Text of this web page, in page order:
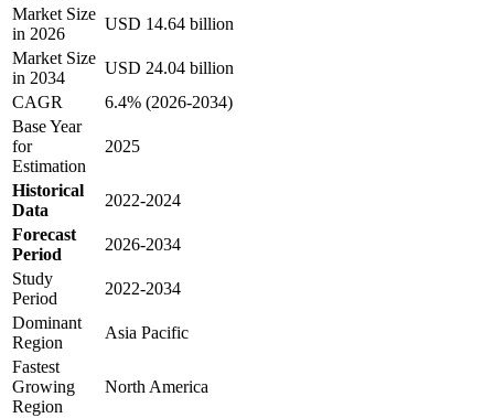
Market Size
in 2026
USD 14.64 billion
Market Size
in 2034
USD 24.04 billion
CAGR
6.4% (2026-2034)
Base Year
for
Estimation
2025
Historical
Data
2022-2024
Forecast
Period
2026-2034
Study
Period
2022-2034
Dominant
Region
Asia Pacific
Fastest
Growing
Region
North America